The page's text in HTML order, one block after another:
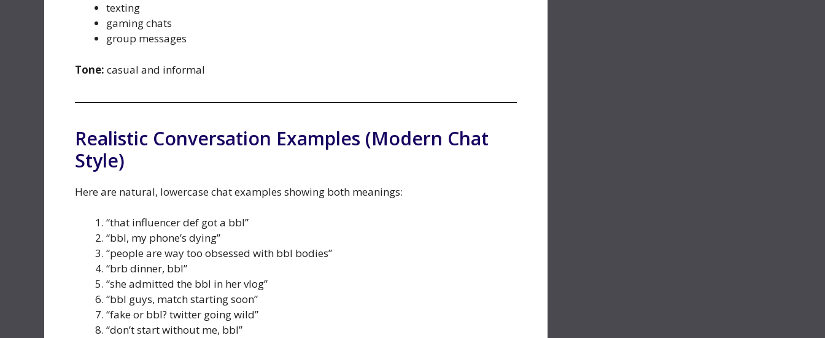
texting
gaming chats
group messages
Tone: casual and informal
Realistic Conversation Examples (Modern Chat
Style)
Here are natural, lowercase chat examples showing both meanings:
“that influencer def got a bbl”
“bbl, my phone’s dying”
“people are way too obsessed with bbl bodies”
“brb dinner, bbl”
“she admitted the bbl in her vlog”
“bbl guys, match starting soon”
“fake or bbl? twitter going wild”
“don’t start without me, bbl”